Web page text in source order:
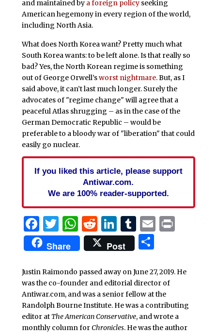
and maintained by a foreign policyseeking
American hegemony in every region of the world,
including North Asia.
What does North Korea want? Pretty much what
South Korea wants: to be left alone. Is that really so
bad? Yes, the North Korean regime is something
out of George Orwell’sworst nightmare. But, as I
said above, it can’t last much longer. Surely the
advocates of "regime change" will agree that a
peaceful Atlas shrugging – as in the case of the
German Democratic Republic – would be
preferable to a bloody war of "liberation" that could
easily go nuclear.
If you liked this article, please support
Antiwar.com.
We are 100% reader-supported.
Facebook
Twitter
WhatsApp
Reddit
LinkedIn
Tumblr
EmailPrint
Share Post Share
Justin Raimondo passed away on June 27, 2019. He
was the co-founder and editorial director of
Antiwar.com, and was a senior fellow at the
Randolph Bourne Institute. He was a contributing
editor at The American Conservative, and wrote a
monthly column forChronicles. He was the author